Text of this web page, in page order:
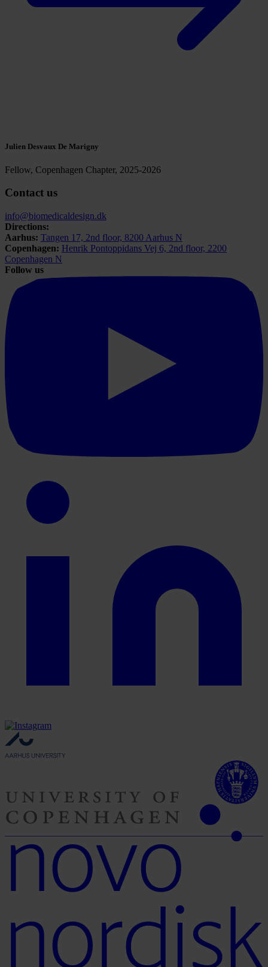
Julien Desvaux De Marigny
Fellow, Copenhagen Chapter, 2025-2026
Contact us
info@biomedicaldesign.dk
Directions:
Aarhus: Tangen 17, 2nd floor, 8200 Aarhus N
Copenhagen: Henrik Pontoppidans Vej 6, 2nd floor, 2200
Copenhagen N
Follow us